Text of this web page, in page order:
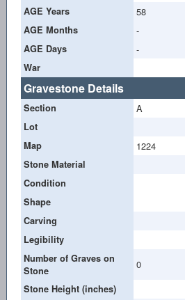
AGE Years 58
AGE Months -
AGE Days -
War
Gravestone Details
Section A
Lot
Map
1224
Stone Material
Condition
Shape
Carving
Legibility
Number of Graves on
Stone
0
Stone Height (inches)